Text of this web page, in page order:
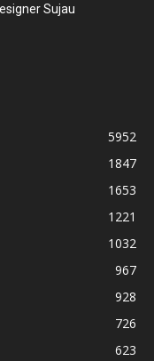
Sujau
5952
1847
1653
1221
1032
967
928
726
623